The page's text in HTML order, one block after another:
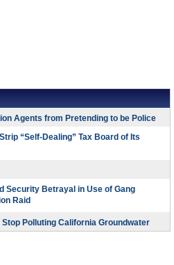
Agents from Pretending to be Police
“Self-Dealing” Tax Board of Its
Security Betrayal in Use of Gang
Raid
Polluting California Groundwater